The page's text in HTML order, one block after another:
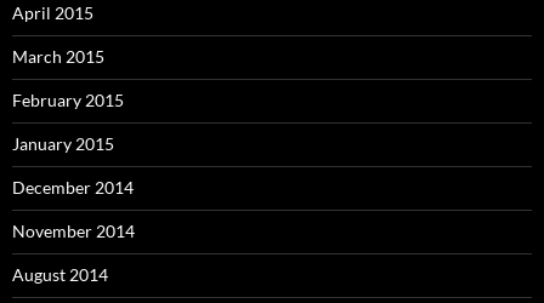
April 2015
March 2015
February 2015
January 2015
December 2014
November 2014
August 2014